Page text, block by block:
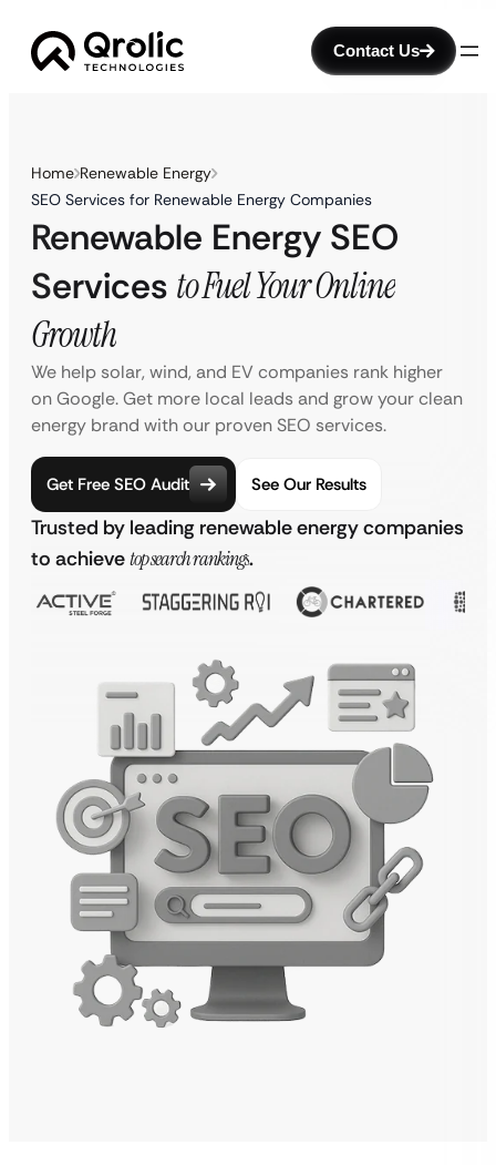
Contact Us
Home Renewable Energy
SEO Services for Renewable Energy Companies
Renewable Energy SEO
Services to Fuel Your Online
Growth
We help solar, wind, and EV companies rank higher
on Google. Get more local leads and grow your clean
energy brand with our proven SEO services.
Get Free SEO Audit See Our Results
Trusted by leading renewable energy companies
to achievetop search rankings.